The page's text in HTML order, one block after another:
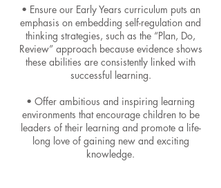
• Ensure our Early Years curriculum puts an
emphasis on embedding self-regulation and
thinking strategies, such as the “Plan, Do,
Review” approach because evidence shows
these abilities are consistently linked with
successful learning.
• Offer ambitious and inspiring learning
environments that encourage children to be
leaders of their learning and promote a life-
long love of gaining new and exciting
knowledge.